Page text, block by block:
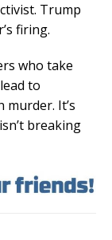
Trump
firing.
who take
to
It’s
breaking